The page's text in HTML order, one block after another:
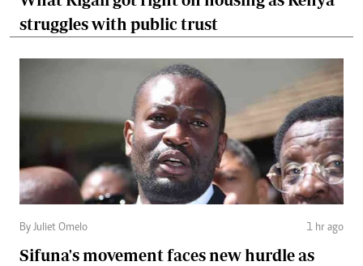
struggles with public trust
By Juliet Omelo 1 hr ago
Sifuna's movement faces new hurdle as